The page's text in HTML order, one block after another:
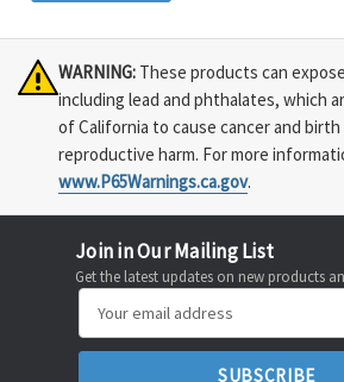
WARNING: These products can
including lead and phthalates, which
of California to cause cancer and
reproductive harm. For more
www.P65Warnings.ca.gov.
Join in Our Mailing List
Get the latest updates on new products
Address